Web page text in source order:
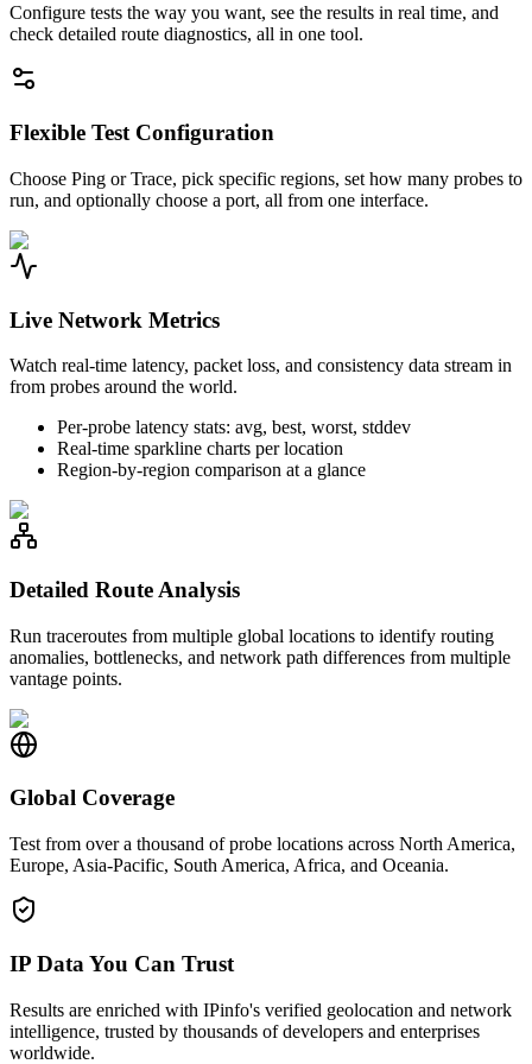
Configure tests the way you want, see the results in real time, and
check detailed route diagnostics, all in one tool.
Flexible Test Configuration
Choose Ping or Trace, pick specific regions, set how many probes to
run, and optionally choose a port, all from one interface.
Live Network Metrics
Watch real-time latency, packet loss, and consistency data stream in
from probes around the world.
Per-probe latency stats: avg, best, worst, stddev
Real-time sparkline charts per location
Region-by-region comparison at a glance
Detailed Route Analysis
Run traceroutes from multiple global locations to identify routing
anomalies, bottlenecks, and network path differences from multiple
vantage points.
Global Coverage
Test from over a thousand of probe locations across North America,
Europe, Asia-Pacific, South America, Africa, and Oceania.
IP Data You Can Trust
Results are enriched with IPinfo's verified geolocation and network
intelligence, trusted by thousands of developers and enterprises
worldwide.